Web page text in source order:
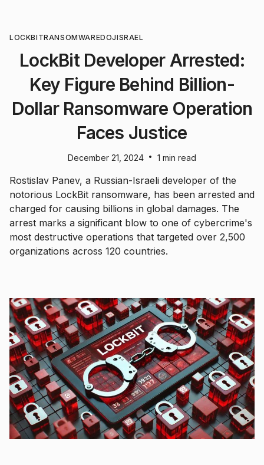
LOCKBITRANSOMWAREDOJISRAEL
LockBit Developer Arrested:
Key Figure Behind Billion-
Dollar Ransomware Operation
Faces Justice
December 21, 2024 • 1 min read
Rostislav Panev, a Russian-Israeli developer of the
notorious LockBit ransomware, has been arrested and
charged for causing billions in global damages. The
arrest marks a significant blow to one of cybercrime's
most destructive operations that targeted over 2,500
organizations across 120 countries.